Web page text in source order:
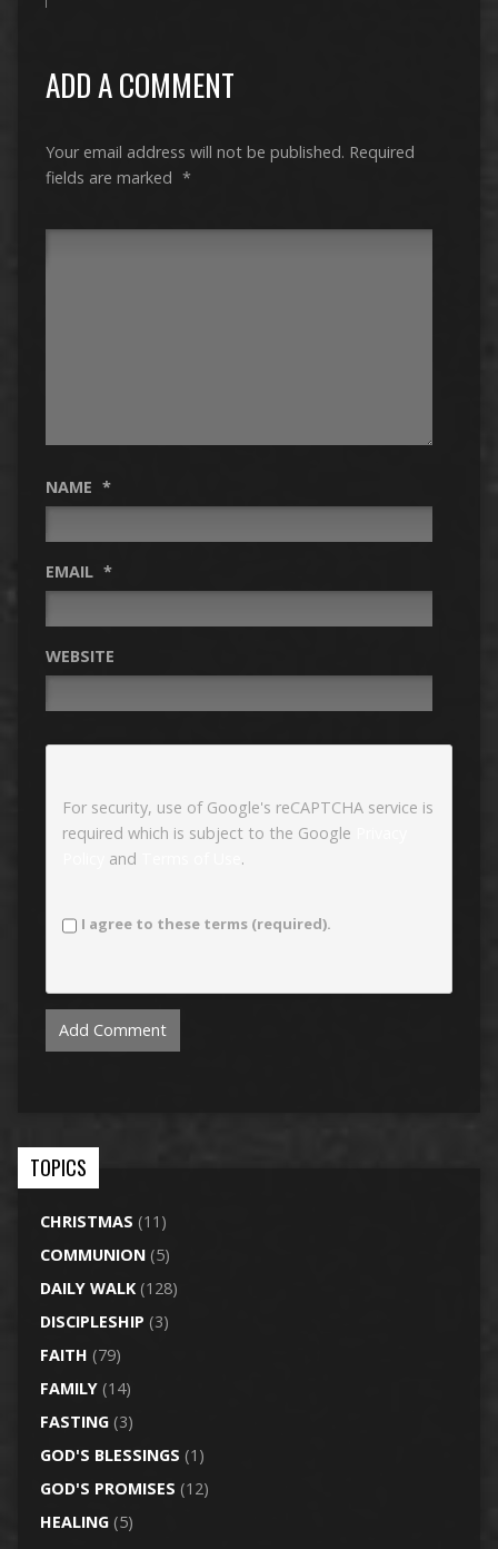
ADD A COMMENT
Your email address will not be published. Required
fields are marked *
NAME *
EMAIL *
WEBSITE
For security, use of Google's reCAPTCHA service is
required which is subject to the Google
and .
I agree to these terms (required).
TOPICS
CHRISTMAS (11)
COMMUNION(5)
DAILY WALK(128)
DISCIPLESHIP (3)
FAITH (79)
FAMILY(14)
FASTING(3)
GOD'S BLESSINGS (1)
GOD'S PROMISES (12)
HEALING(5)